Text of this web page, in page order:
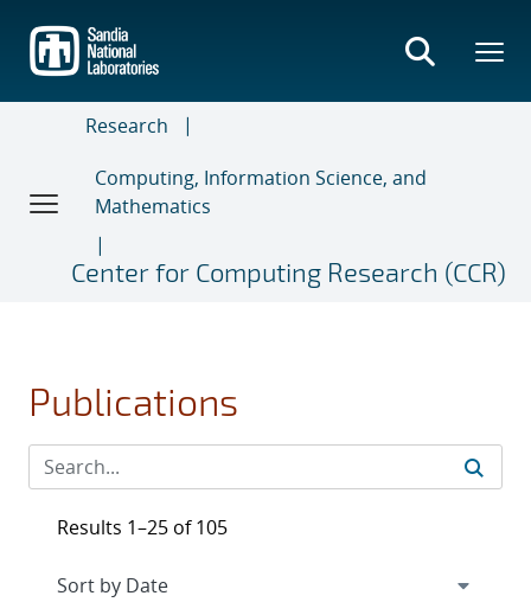
main
content
Research
Computing, Information Science, and
Mathematics
Center for Computing Research (CCR)
Publications
Results 1–25 of 105